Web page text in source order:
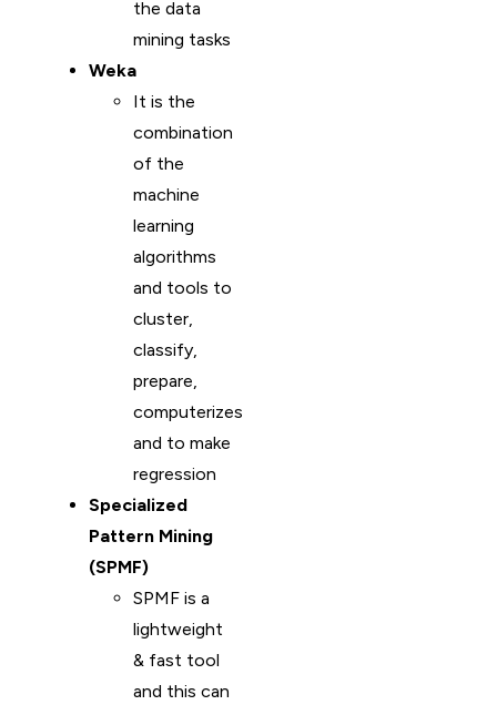
the data
mining tasks
Weka
It is the
combination
of the
machine
learning
algorithms
and tools to
cluster,
classify,
prepare,
computerizes
and to make
regression
Specialized
Pattern Mining
(SPMF)
SPMF is a
lightweight
& fast tool
and this can